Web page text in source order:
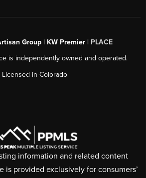
Group | KW Premier | PLACE
is independently owned and operated.
Licensed in Colorado
information and related content
is provided exclusively for consumers’